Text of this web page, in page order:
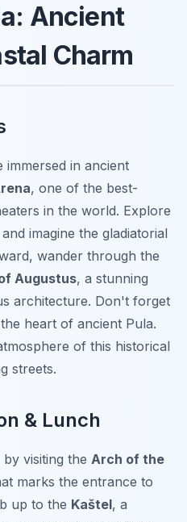
Ancient
Charm
immersed in ancient
, one of the best-
in the world. Explore
imagine the gladiatorial
wander through the
Augustus, a stunning
architecture. Don't forget
heart of ancient Pula.
of this historical
streets.
& Lunch
visiting the Arch of the
marks the entrance to
up to the Kaštel, a